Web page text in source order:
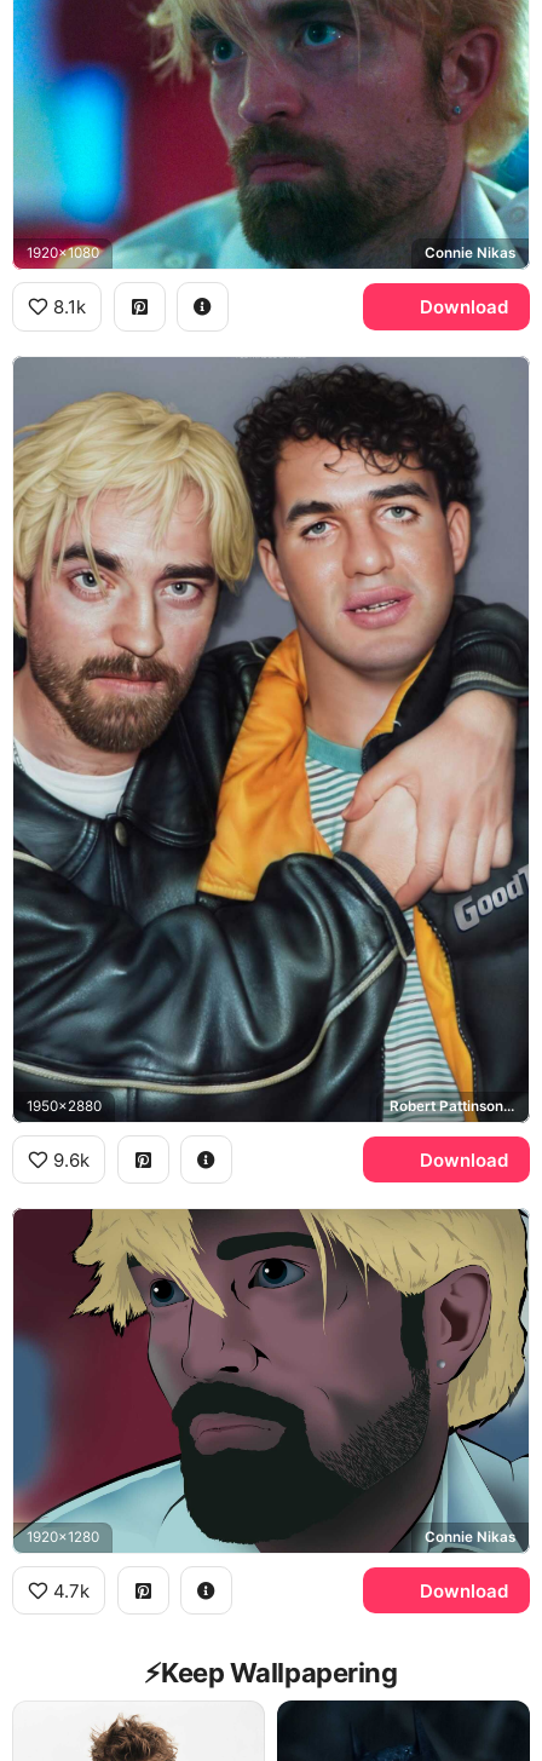
1920x1080 Connie Nikas
8.1k Download
1950x2880 Robert Pattinson, Benny Safdie
9.6k Download
1920x1280 Connie Nikas
4.7k Download
⚡️Keep Wallpapering